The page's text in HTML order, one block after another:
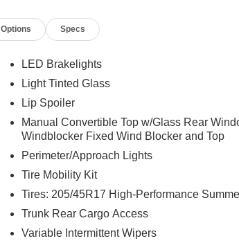
Options Specs
LED Brakelights
Light Tinted Glass
Lip Spoiler
Manual Convertible Top w/Glass Rear
Windblocker Fixed Wind Blocker and Top
Perimeter/Approach Lights
Tire Mobility Kit
Tires: 205/45R17 High-Performance
Trunk Rear Cargo Access
Variable Intermittent Wipers